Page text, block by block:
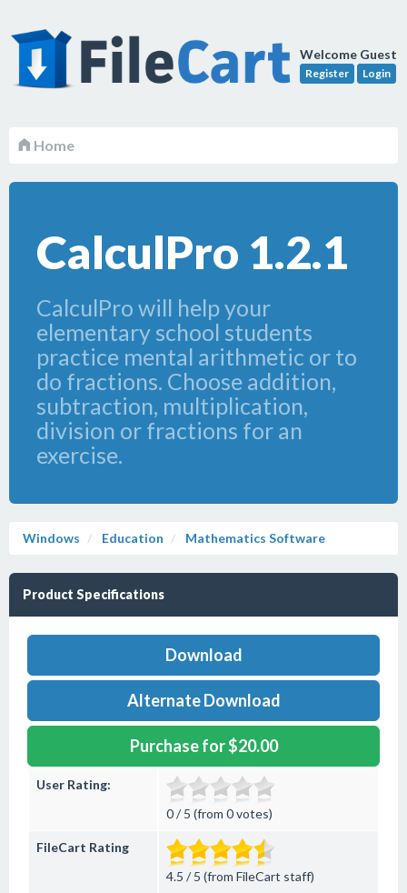
Welcome Guest
Register Login
Home
CalculPro 1.2.1
CalculPro will help your
elementary school students
practice mental arithmetic or to
do fractions. Choose addition,
subtraction, multiplication,
division or fractions for an
exercise.
Windows Education Mathematics Software
Product Specifications
Download
Alternate Download
Purchase for $20.00
User Rating:
0 / 5 (from 0 votes)
FileCart Rating
4.5 / 5 (from FileCart staff)